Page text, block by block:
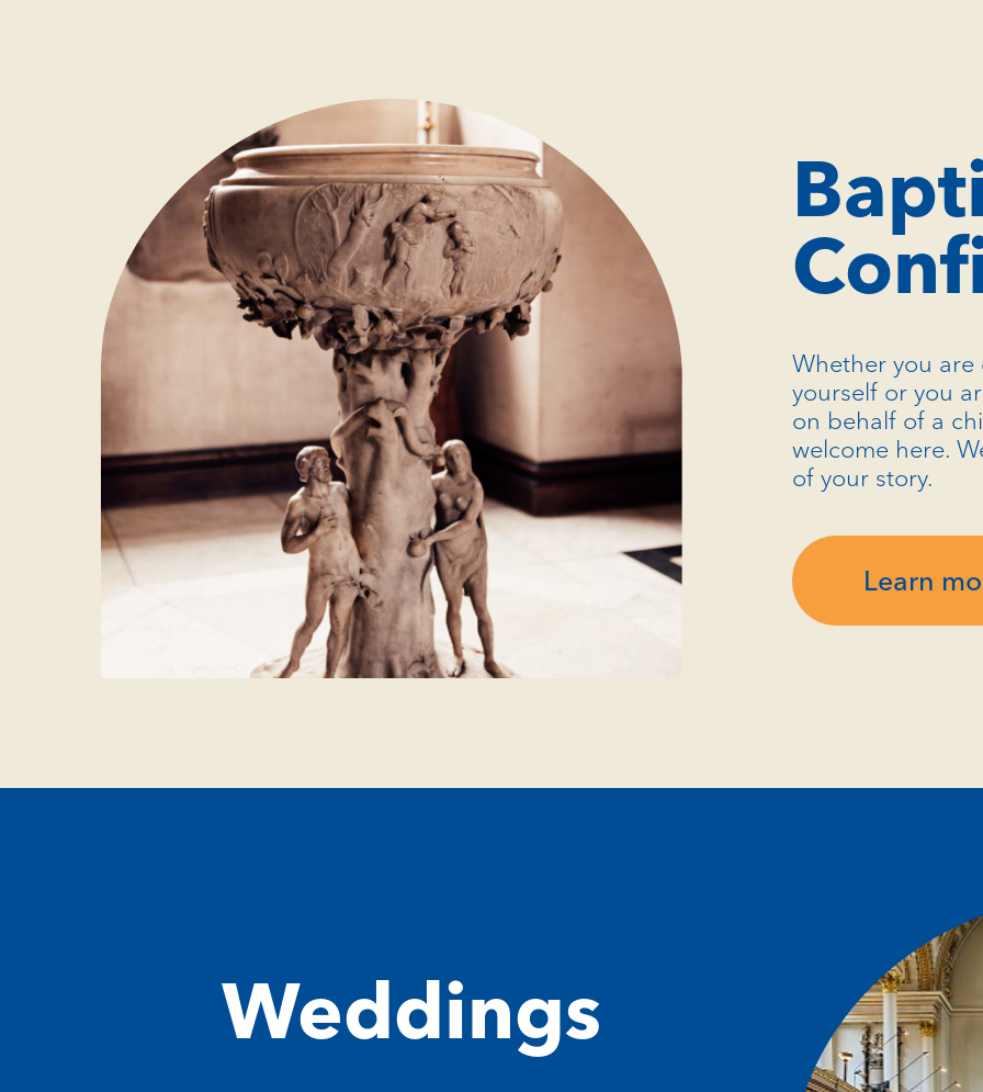
Whether you
yourself or you
on behalf of a
welcome here.
of your story.
Learn
Weddings